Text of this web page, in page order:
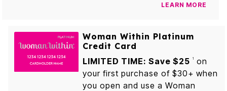
LEARN MORE
Woman Within Platinum
Credit Card
LIMITED TIME: Save $25
1
on
your first purchase of $30+ when
you open and use a Woman